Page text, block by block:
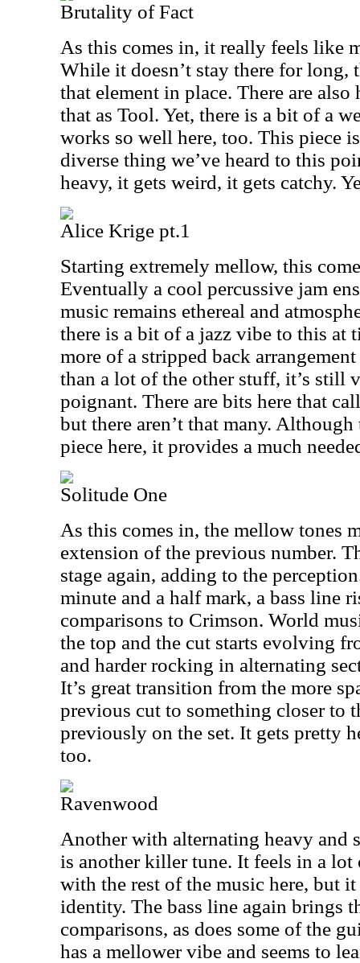
Brutality of Fact
As this comes in, it really feels like
While it doesn’t stay there for long,
that element in place. There are
that as Tool. Yet, there is a bit of a
works so well here, too. This piece
diverse thing we’ve heard to this
heavy, it gets weird, it gets catchy.
Alice Krige pt.1
Starting extremely mellow, this
Eventually a cool percussive jam
music remains ethereal and
there is a bit of a jazz vibe to this at
more of a stripped back
than a lot of the other stuff, it’s still
poignant. There are bits here that
but there aren’t that many.
piece here, it provides a much
Solitude One
As this comes in, the mellow tones
extension of the previous number.
stage again, adding to the
minute and a half mark, a bass line
comparisons to Crimson. World
the top and the cut starts evolving
and harder rocking in alternating
It’s great transition from the more
previous cut to something closer to
previously on the set. It gets pretty
too.
Ravenwood
Another with alternating heavy and
is another killer tune. It feels in a
with the rest of the music here, but
identity. The bass line again brings
comparisons, as does some of the
has a mellower vibe and seems to